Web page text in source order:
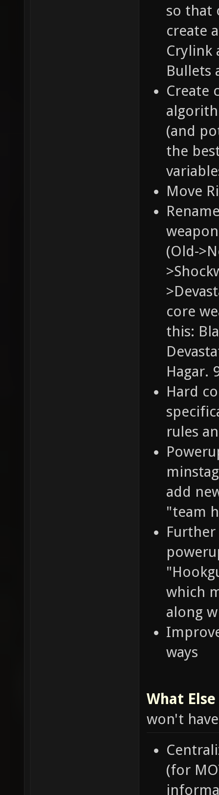
so that
create
Crylink
Bullets
Create
(and
the
Move
(Old-
core
this:
Hagar.
Hard
rules
add
"team
which
along
ways
What
won't
(for